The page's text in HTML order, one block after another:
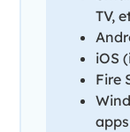
TV,
iOS
Fire